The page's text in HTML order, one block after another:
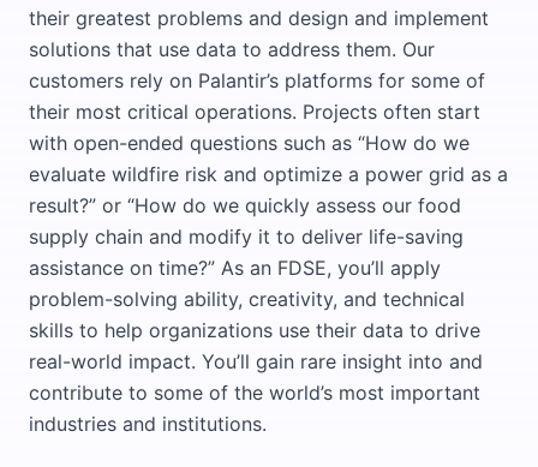
their greatest problems and design and implement
solutions that use data to address them. Our
customers rely on Palantir’s platforms for some of
their most critical operations. Projects often start
with open-ended questions such as “How do we
evaluate wildfire risk and optimize a power grid as a
result?” or “How do we quickly assess our food
supply chain and modify it to deliver life-saving
assistance on time?” As an FDSE, you’ll apply
problem-solving ability, creativity, and technical
skills to help organizations use their data to drive
real-world impact. You’ll gain rare insight into and
contribute to some of the world’s most important
industries and institutions.